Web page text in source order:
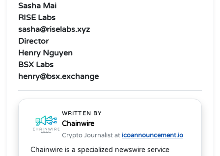
Sasha Mai
RISE Labs
sasha@riselabs.xyz
Director
Henry Nguyen
BSX Labs
henry@bsx.exchange
WRITTEN BY
Chainwire
Crypto Journalist at icoannouncement.io
Chainwire is a specialized newswire service